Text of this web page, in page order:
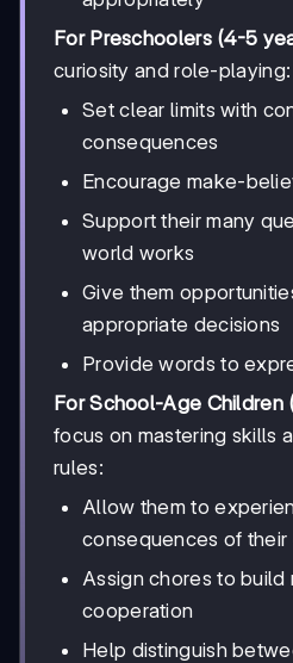
For Preschoolers (4-5
curiosity and role-playing:
Set clear limits with
consequences
Encourage make-
Support their many
world works
Give them
appropriate decisions
Provide words to
For School-Age Children
focus on mastering skills
rules:
Allow them to
consequences of their
Assign chores to build
cooperation
Help distinguish